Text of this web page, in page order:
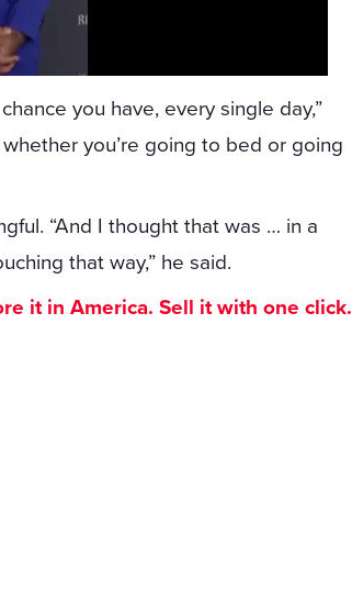
you have, every single day,”
you’re going to bed or going
“And I thought that was … in a
that way,” he said.
it in America. Sell it with one click.